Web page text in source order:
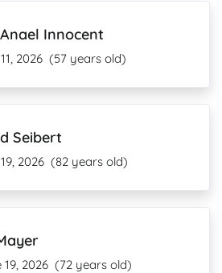
Innocent
2026 (57 years old)
Seibert
2026 (82 years old)
2026 (72 years old)